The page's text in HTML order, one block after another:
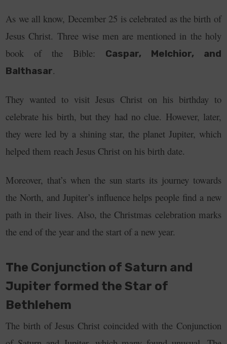
As we all know, December 25 is celebrated as the birth of
Jesus Christ. Three wise men are mentioned in the holy
book of the Bible:
Caspar, Melchior, and
Balthasar.
They wanted to visit Jesus Christ on his birthday to
celebrate his birth, but they had no clue. However, later,
they were led by a shining star, the planet Jupiter, which
helped them reach Jesus Christ on his birth date.
Moreover, that’s when the sun starts its journey towards
the North, and Jupiter’s influence helps people find a new
path in their lives. Also, the Christmas celebration marks
the end of the year and the start of a new year.
The Conjunction of Saturn and
Jupiter formed the Star of
Bethlehem
The birth of Jesus Christ coincided with the Conjunction